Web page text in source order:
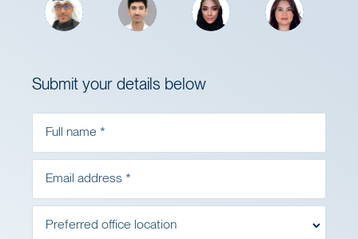
Submit your details below
Full name *
Email address *
Preferred office location